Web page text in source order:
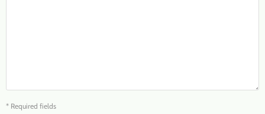
* Required fields